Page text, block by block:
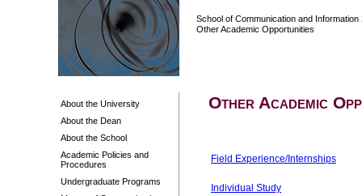
About the University
About the Dean
About the School
Academic Policies and
Procedures
Undergraduate Programs
School of Communication and Information
Other Academic Opportunities
Other Academic
Field Experience/Internships
Individual Study